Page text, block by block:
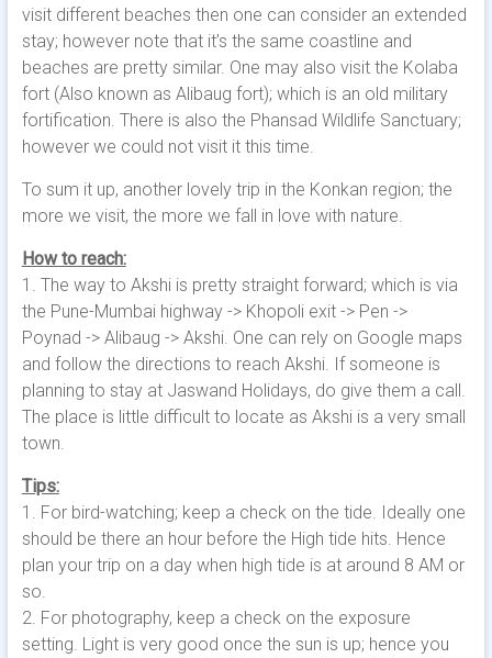
visit different beaches then one can consider an extended
stay; however note that it’s the same coastline and
beaches are pretty similar. One may also visit the Kolaba
fort (Also known as Alibaug fort); which is an old military
fortification. There is also the Phansad Wildlife Sanctuary;
however we could not visit it this time.
To sum it up, another lovely trip in the Konkan region; the
more we visit, the more we fall in love with nature.
How to reach:
1. The way to Akshi is pretty straight forward; which is via
the Pune-Mumbai highway -> Khopoli exit -> Pen ->
Poynad -> Alibaug -> Akshi. One can rely on Google maps
and follow the directions to reach Akshi. If someone is
planning to stay at Jaswand Holidays, do give them a call.
The place is little difficult to locate as Akshi is a very small
town.
Tips:
1. For bird-watching; keep a check on the tide. Ideally one
should be there an hour before the High tide hits. Hence
plan your trip on a day when high tide is at around 8 AM or
so.
2. For photography, keep a check on the exposure
setting. Light is very good once the sun is up; hence you